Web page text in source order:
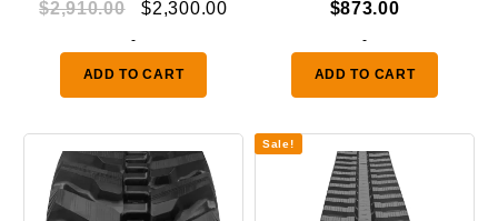
$2,910.00
Original
was:
$2,910.00.
$2,300.00Current
$2,300.00.
-
ADD TO CART
$873.00
-
ADD TO CART
Sale!